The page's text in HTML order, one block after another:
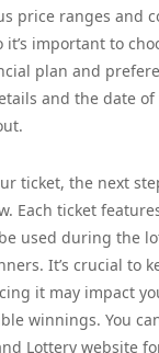
price ranges and
it’s important to
plan and
and the date
ticket, the next
Each ticket
used during the
It’s crucial to
it may impact
winnings. You
Lottery website